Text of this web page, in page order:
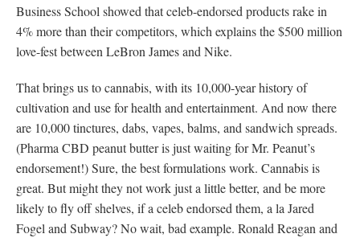
Business School showed that celeb-endorsed products rake in
4% more than their competitors, which explains the $500 million
love-fest between LeBron James and Nike.
That brings us to cannabis, with its 10,000-year history of
cultivation and use for health and entertainment. And now there
are 10,000 tinctures, dabs, vapes, balms, and sandwich spreads.
(Pharma CBD peanut butter is just waiting for Mr. Peanut’s
endorsement!) Sure, the best formulations work. Cannabis is
great. But might they not work just a little better, and be more
likely to fly off shelves, if a celeb endorsed them, a la Jared
Fogel and Subway? No wait, bad example. Ronald Reagan and